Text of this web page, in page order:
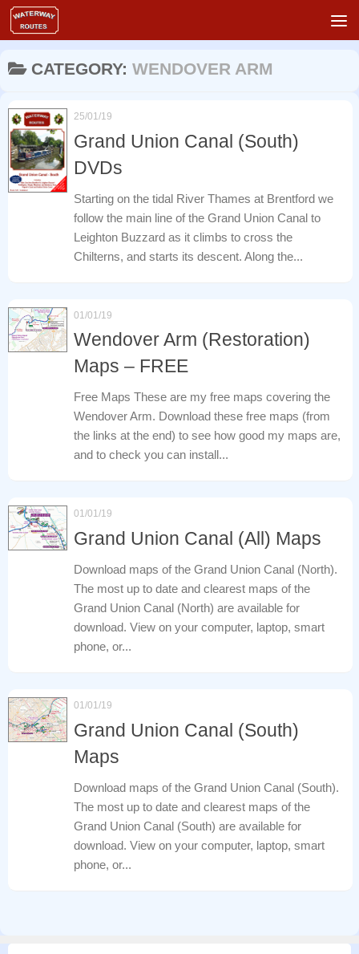
Skip to content
CATEGORY: WENDOVER ARM
25/01/19
Grand Union Canal (South)
DVDs
Starting on the tidal River Thames at Brentford we
follow the main line of the Grand Union Canal to
Leighton Buzzard as it climbs to cross the
Chilterns, and starts its descent. Along the...
01/01/19
Wendover Arm (Restoration)
Maps – FREE
Free Maps These are my free maps covering the
Wendover Arm. Download these free maps (from
the links at the end) to see how good my maps are,
and to check you can install...
01/01/19
Grand Union Canal (All) Maps
Download maps of the Grand Union Canal (North).
The most up to date and clearest maps of the
Grand Union Canal (North) are available for
download. View on your computer, laptop, smart
phone, or...
01/01/19
Grand Union Canal (South)
Maps
Download maps of the Grand Union Canal (South).
The most up to date and clearest maps of the
Grand Union Canal (South) are available for
download. View on your computer, laptop, smart
phone, or...